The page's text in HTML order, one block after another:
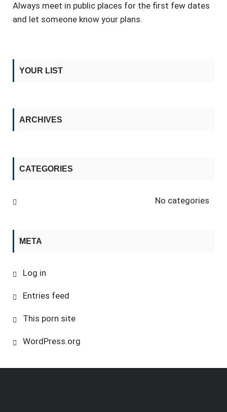
Always meet in public places for the first few dates
and let someone know your plans.
YOUR LIST
ARCHIVES
CATEGORIES
No categories
META
Log in
Entries feed
This porn site
WordPress.org